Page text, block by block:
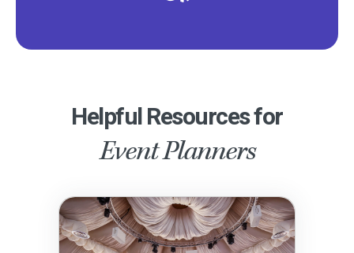
Helpful Resources for
Event Planners